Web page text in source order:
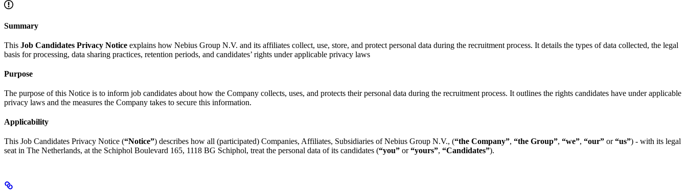
Summary
This Job Candidates Privacy Notice explains how Nebius Group N.V. and its affiliates collect, use, store, and protect personal data during the recruitment process. It details the types of data collected, the legal
basis for processing, data sharing practices, retention periods, and candidates’ rights under applicable privacy laws
Purpose
The purpose of this Notice is to inform job candidates about how the Company collects, uses, and protects their personal data during the recruitment process. It outlines the rights candidates have under applicable
privacy laws and the measures the Company takes to secure this information.
Applicability
This Job Candidates Privacy Notice (“Notice”) describes how all (participated) Companies, Affiliates, Subsidiaries of Nebius Group N.V., (“the Company”, “the Group”, “we”, “our” or“us”) - with its legal
seat in The Netherlands, at the Schiphol Boulevard 165, 1118 BG Schiphol, treat the personal data of its candidates (“you” or“yours”, “Candidates”).